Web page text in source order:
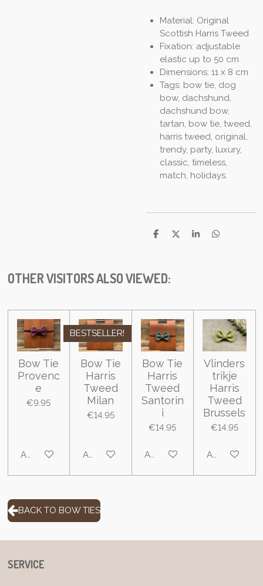
Material: Original
Scottish Harris Tweed
Fixation: adjustable
elastic up to 50 cm
Dimensions: 11 x 8 cm
Tags: bow tie, dog
bow, dachshund,
dachshund bow,
tartan, bow tie, tweed,
harris tweed, original,
trendy, party, luxury,
classic, timeless,
match, holidays.
S
e
S
S
S
OTHER VISITORS ALSO VIEWED:
Bow Tie
Provenc
e
€9.95
Add to cart
BESTSELLER!
Bow Tie
Harris
Tweed
Milan
€14.95
Add to cart
Bow Tie
Harris
Tweed
Santorin
i
€14.95
Add to cart
Vlinders
trikje
Harris
Tweed
Brussels
€14.95
Add to cart
BACK TO BOW TIES
SERVICE